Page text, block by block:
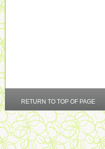
RETURN TO TOP OF PAGE